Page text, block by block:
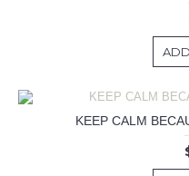
KEEP CALM